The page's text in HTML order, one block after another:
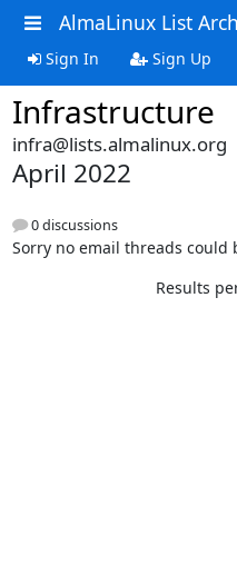
AlmaLinux List
Sign In Sign Up
Infrastructure
infra@lists.almalinux.org
April 2022
0 discussions
Sorry no email threads
Results